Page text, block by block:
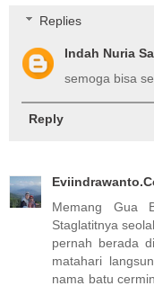
Replies
Indah Nuria
semoga bisa
Reply
Memang Gua
Staglatitnya
pernah berada
matahari
nama batu